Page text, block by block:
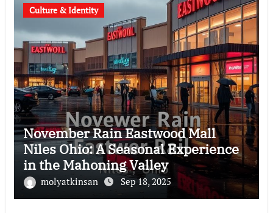
Culture & Identity
November Rain Eastwood Mall
Niles Ohio: A Seasonal Experience
in the Mahoning Valley
molyatkinsan Sep 18, 2025